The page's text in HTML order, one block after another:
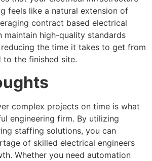
feels like a natural extension of
contract based electrical
maintain high-quality standards
the time it takes to get from
the finished site.
complex projects on time is what
engineering firm. By utilizing
staffing solutions, you can
of skilled electrical engineers
Whether you need automation